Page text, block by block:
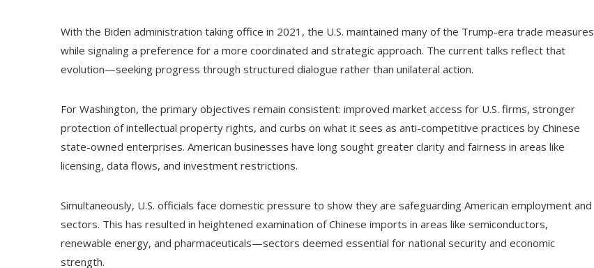
With the Biden administration taking office in 2021, the U.S. maintained many of the Trump-era trade measures
while signaling a preference for a more coordinated and strategic approach. The current talks reflect that
evolution—seeking progress through structured dialogue rather than unilateral action.
For Washington, the primary objectives remain consistent: improved market access for U.S. firms, stronger
protection of intellectual property rights, and curbs on what it sees as anti-competitive practices by Chinese
state-owned enterprises. American businesses have long sought greater clarity and fairness in areas like
licensing, data flows, and investment restrictions.
Simultaneously, U.S. officials face domestic pressure to show they are safeguarding American employment and
sectors. This has resulted in heightened examination of Chinese imports in areas like semiconductors,
renewable energy, and pharmaceuticals—sectors deemed essential for national security and economic
strength.